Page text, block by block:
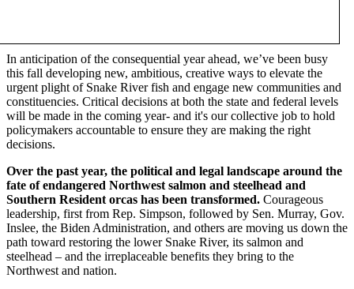
In anticipation of the consequential year ahead, we’ve been busy
this fall developing new, ambitious, creative ways to elevate the
urgent plight of Snake River fish and engage new communities and
constituencies. Critical decisions at both the state and federal levels
will be made in the coming year- and it's our collective job to hold
policymakers accountable to ensure they are making the right
decisions.
Over the past year, the political and legal landscape around the
fate of endangered Northwest salmon and steelhead and
Southern Resident orcas has been transformed. Courageous
leadership, first from Rep. Simpson, followed by Sen. Murray, Gov.
Inslee, the Biden Administration, and others are moving us down the
path toward restoring the lower Snake River, its salmon and
steelhead – and the irreplaceable benefits they bring to the
Northwest and nation.